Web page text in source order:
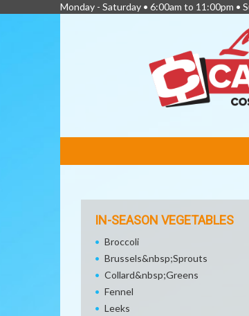
Monday - Saturday • 6:00am to 11:00pm •
LINKS
IN-SEASON VEGETABLES
Broccoli
Brussels&nbsp;Sprouts
Collard&nbsp;Greens
Fennel
Leeks